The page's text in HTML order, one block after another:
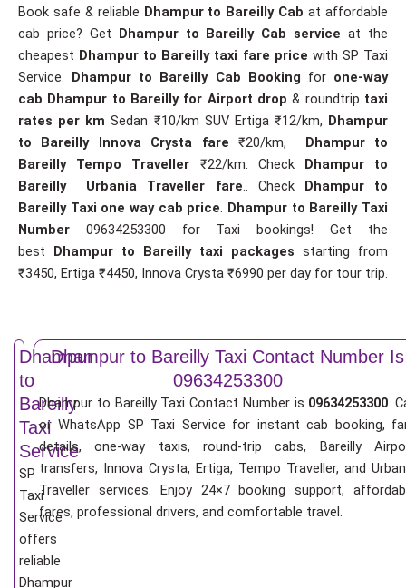
Book safe & reliable Dhampur to Bareilly Cab at affordable
cab price? Get Dhampur to Bareilly Cab service at the
cheapest Dhampur to Bareilly taxi fare price with SP Taxi
Service. Dhampur to Bareilly Cab Booking for one-way
cab Dhampur to Bareilly for Airport drop& roundtrip taxi
rates per km Sedan ₹10/km SUV Ertiga ₹12/km, Dhampur
to Bareilly Innova Crysta fare ₹20/km, Dhampur to
Bareilly Tempo Traveller ₹22/km. Check Dhampur to
Bareilly Urbania Traveller fare.. Check Dhampur to
Bareilly Taxi one way cab price. Dhampur to Bareilly Taxi
Number 09634253300 for Taxi bookings! Get the
best Dhampur to Bareilly taxi packages starting from
₹3450, Ertiga ₹4450, Innova Crysta ₹6990 per day for tour trip.
Dhampur
to
Bareilly
Taxi
Service
SP
Taxi
Service
offers
reliable
Dhampur
Dhampur to Bareilly Taxi Contact Number Is
09634253300
Dhampur to Bareilly Taxi Contact Number is 09634253300.
or WhatsApp SP Taxi Service for instant cab booking,
details, one-way taxis, round-trip cabs, Bareilly
transfers, Innova Crysta, Ertiga, Tempo Traveller, and
Traveller services. Enjoy 24×7 booking support,
fares, professional drivers, and comfortable travel.